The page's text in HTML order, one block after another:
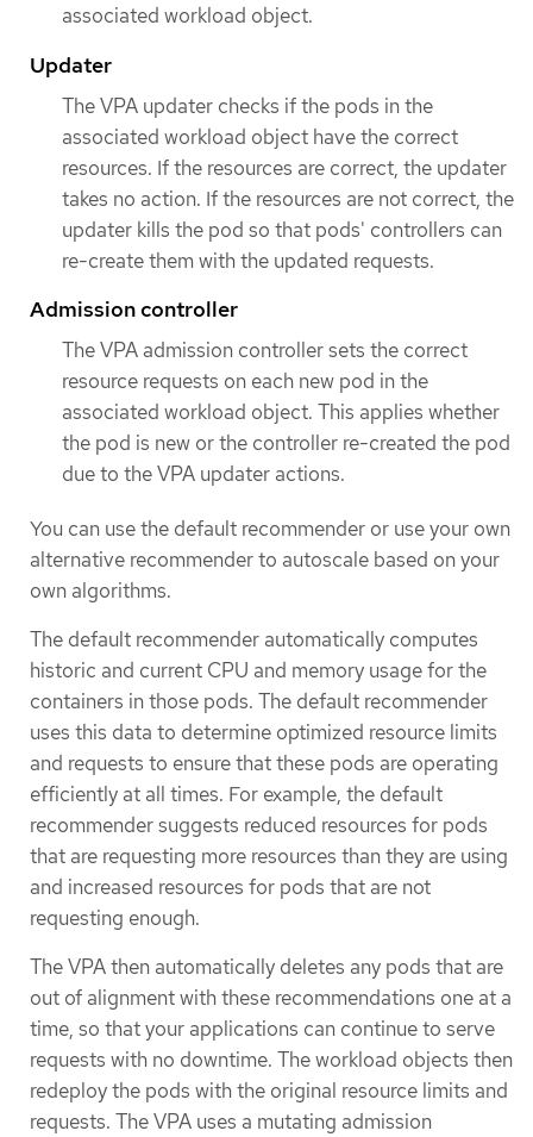
associated workload object.
Updater
The VPA updater checks if the pods in the
associated workload object have the correct
resources. If the resources are correct, the updater
takes no action. If the resources are not correct, the
updater kills the pod so that pods' controllers can
re-create them with the updated requests.
Admission controller
The VPA admission controller sets the correct
resource requests on each new pod in the
associated workload object. This applies whether
the pod is new or the controller re-created the pod
due to the VPA updater actions.
You can use the default recommender or use your own
alternative recommender to autoscale based on your
own algorithms.
The default recommender automatically computes
historic and current CPU and memory usage for the
containers in those pods. The default recommender
uses this data to determine optimized resource limits
and requests to ensure that these pods are operating
efficiently at all times. For example, the default
recommender suggests reduced resources for pods
that are requesting more resources than they are using
and increased resources for pods that are not
requesting enough.
The VPA then automatically deletes any pods that are
out of alignment with these recommendations one at a
time, so that your applications can continue to serve
requests with no downtime. The workload objects then
redeploy the pods with the original resource limits and
requests. The VPA uses a mutating admission